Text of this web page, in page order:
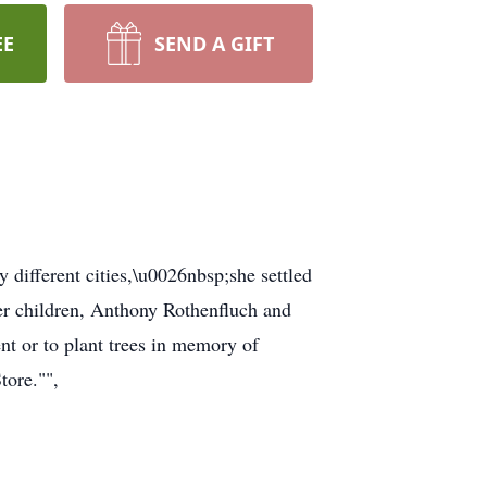
SEND A GIFT
cities,\u0026nbsp;she settled
children, Anthony Rothenfluch and
or to plant trees in memory of